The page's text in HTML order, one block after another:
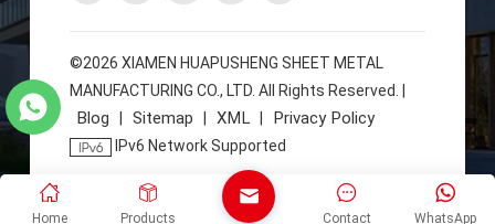
©2026 XIAMEN HUAPUSHENG SHEET METAL
MANUFACTURING CO., LTD. All Rights Reserved. |
Blog Sitemap XML Privacy Policy
IPv6 Network Supported
Home Products WhatsApp
Contact